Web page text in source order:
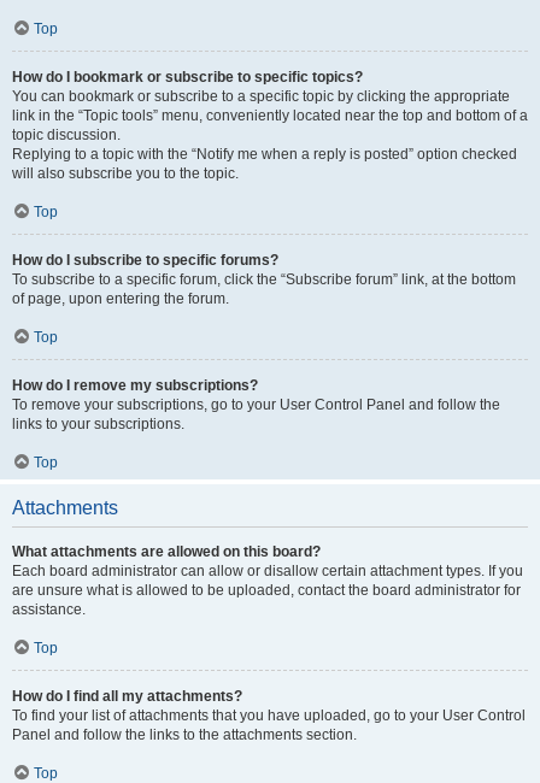
Top
How do I bookmark or subscribe to specific topics?
You can bookmark or subscribe to a specific topic by clicking the appropriate
link in the “Topic tools” menu, conveniently located near the top and bottom of a
topic discussion.
Replying to a topic with the “Notify me when a reply is posted” option checked
will also subscribe you to the topic.
Top
How do I subscribe to specific forums?
To subscribe to a specific forum, click the “Subscribe forum” link, at the bottom
of page, upon entering the forum.
Top
How do I remove my subscriptions?
To remove your subscriptions, go to your User Control Panel and follow the
links to your subscriptions.
Top
Attachments
What attachments are allowed on this board?
Each board administrator can allow or disallow certain attachment types. If you
are unsure what is allowed to be uploaded, contact the board administrator for
assistance.
Top
How do I find all my attachments?
To find your list of attachments that you have uploaded, go to your User Control
Panel and follow the links to the attachments section.
Top